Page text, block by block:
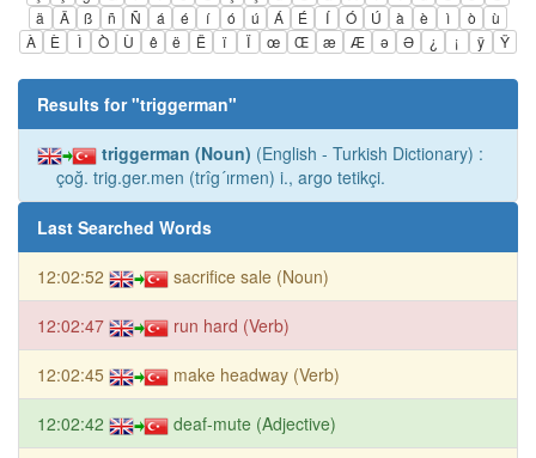
ä
Ä ß ñ Ñ á é í ó ú Á É Í Ó Ú à è ì ò
ù
À
È Ì Ò Ù ê ë Ë ï Ï œ Œ æ Æ ə Ə ¿ ¡ ÿ Ÿ
Results for "triggerman"
triggerman (Noun) (English - Turkish Dictionary) :
çoğ. trig.ger.men (trîg´ırmen) i., argo tetikçi.
Last Searched Words
12:02:52 sacrifice sale (Noun)
12:02:47 run hard (Verb)
12:02:45 make headway (Verb)
12:02:42 deaf-mute (Adjective)